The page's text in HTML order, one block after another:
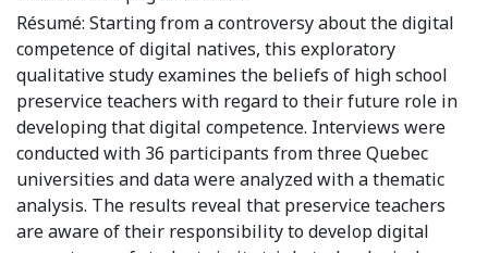
Résumé: Starting from a controversy about the digital
competence of digital natives, this exploratory
qualitative study examines the beliefs of high school
preservice teachers with regard to their future role in
developing that digital competence. Interviews were
conducted with 36 participants from three Quebec
universities and data were analyzed with a thematic
analysis. The results reveal that preservice teachers
are aware of their responsibility to develop digital